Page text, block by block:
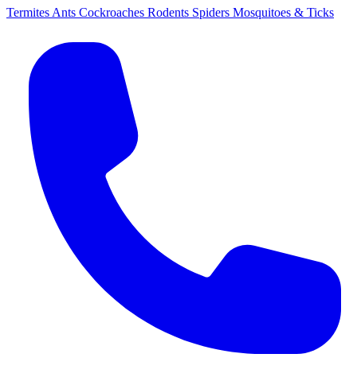
Termites Ants Cockroaches Rodents Spiders Mosquitoes & Ticks